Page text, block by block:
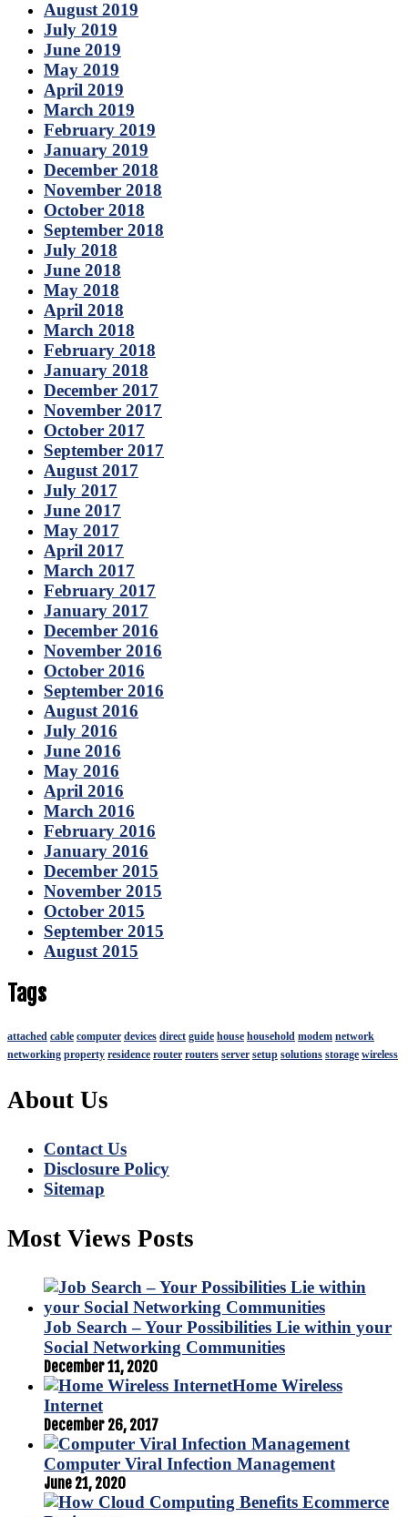
August 2019
July 2019
June 2019
May 2019
April 2019
March 2019
February 2019
January 2019
December 2018
November 2018
October 2018
September 2018
July 2018
June 2018
May 2018
April 2018
March 2018
February 2018
January 2018
December 2017
November 2017
October 2017
September 2017
August 2017
July 2017
June 2017
May 2017
April 2017
March 2017
February 2017
January 2017
December 2016
November 2016
October 2016
September 2016
August 2016
July 2016
June 2016
May 2016
April 2016
March 2016
February 2016
January 2016
December 2015
November 2015
October 2015
September 2015
August 2015
Tags
attached cable computer devices direct guide house household modem network
networking property residence router routers server setup solutions storage wireless
About Us
Contact Us
Disclosure Policy
Sitemap
Most Views Posts
Job Search – Your Possibilities Lie within your
Social Networking Communities
December 11, 2020
Home Wireless
Internet
December 26, 2017
Computer Viral Infection Management
June 21, 2020